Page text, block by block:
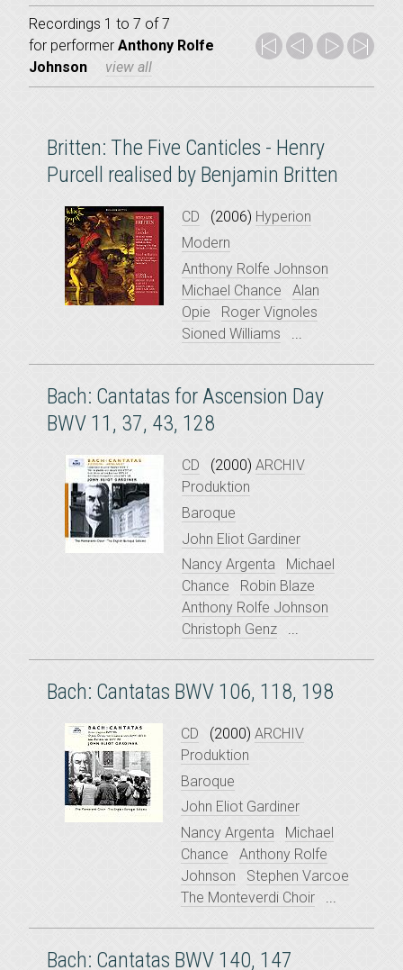
Recordings 1 to 7 of 7
for performer Anthony Rolfe
Johnson
view all
Britten: The Five Canticles - Henry
Purcell realised by Benjamin Britten
CD (2006) Hyperion
Modern
Anthony Rolfe Johnson
Michael Chance
Alan
Opie
Roger Vignoles
Sioned Williams
Bach: Cantatas for Ascension Day
BWV 11, 37, 43, 128
CD (2000) ARCHIV
Produktion
Baroque
John Eliot Gardiner
Nancy Argenta
Michael
Chance
Robin Blaze
Anthony Rolfe Johnson
Christoph Genz
...
Bach: Cantatas BWV 106, 118, 198
CD (2000) ARCHIV
Produktion
Baroque
John Eliot Gardiner
Nancy Argenta
Michael
Chance
Anthony Rolfe
Johnson
Stephen Varcoe
The Monteverdi Choir
...
Bach: Cantatas BWV 140, 147